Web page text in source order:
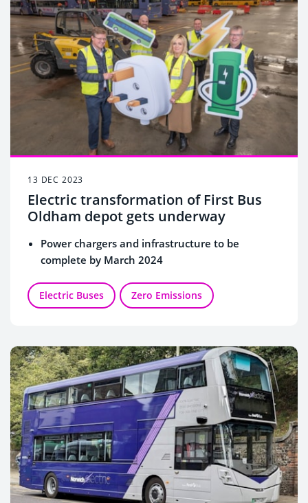
13 DEC 2023
Electric transformation of First Bus
Oldham depot gets underway
Power chargers and infrastructure to be
complete by March 2024
Electric Buses Zero Emissions